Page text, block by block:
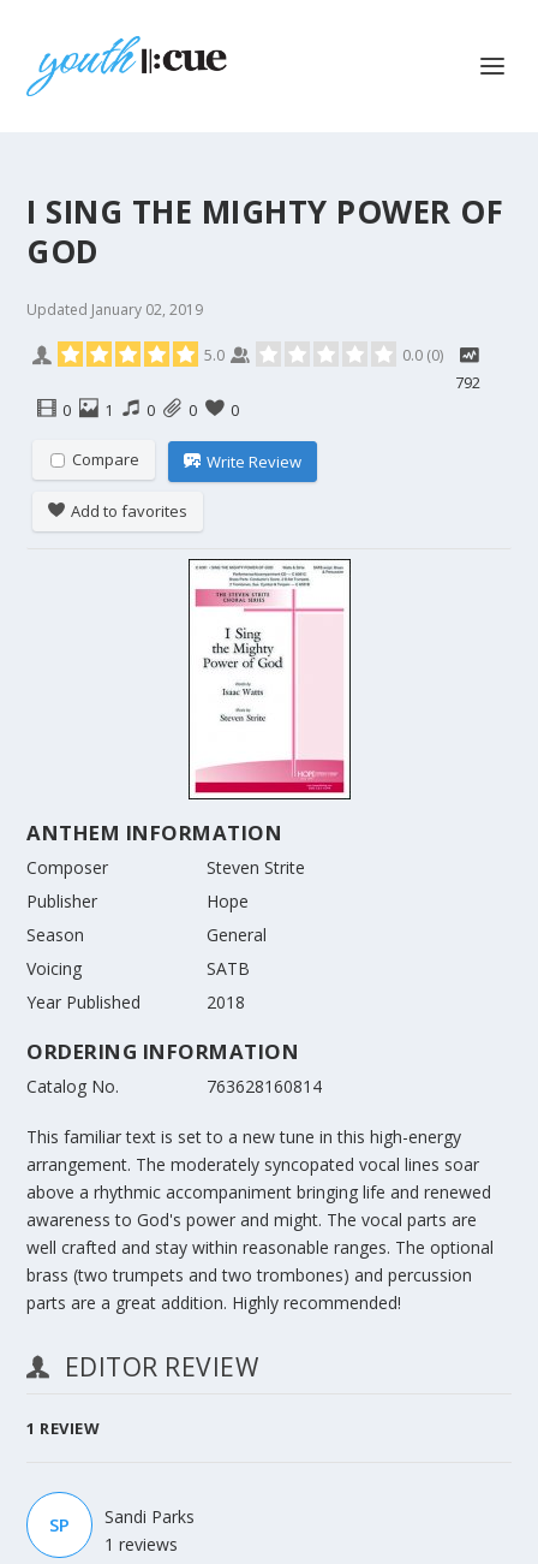
I SING THE MIGHTY POWER OF
GOD
Updated January 02, 2019
5.0 0.0 (0)
792
0
1 0 0 0
Compare Write Review
Add to favorites
ANTHEM INFORMATION
Composer
Steven Strite
Publisher
Hope
Season
General
Voicing
SATB
Year Published
2018
ORDERING INFORMATION
Catalog No. 763628160814
This familiar text is set to a new tune in this high-energy
arrangement. The moderately syncopated vocal lines soar
above a rhythmic accompaniment bringing life and renewed
awareness to God's power and might. The vocal parts are
well crafted and stay within reasonable ranges. The optional
brass (two trumpets and two trombones) and percussion
parts are a great addition. Highly recommended!
EDITOR REVIEW
1 REVIEW
SP
Sandi Parks
1 reviews